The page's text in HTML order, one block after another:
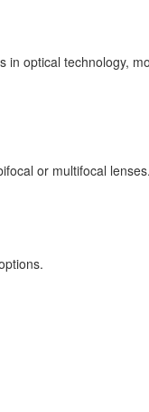
in optical technology,
or multifocal